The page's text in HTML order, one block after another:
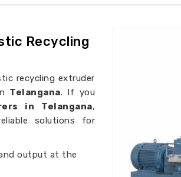
Recycling
recycling extruder
Telangana. If you
in Telangana,
solutions for
output at the